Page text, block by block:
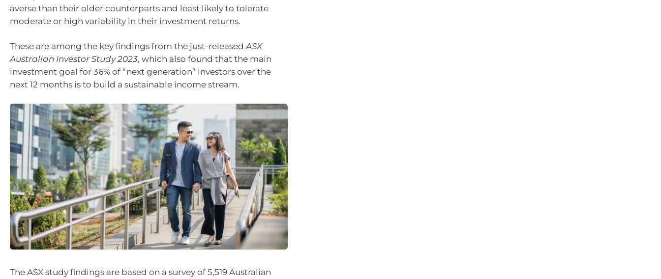
averse than their older counterparts and least likely to tolerate
moderate or high variability in their investment returns.
These are among the key findings from the just-releasedASX
Australian Investor Study 2023, which also found that the main
investment goal for 36% of “next generation” investors over the
next 12 months is to build a sustainable income stream.
The ASX study findings are based on a survey of 5,519 Australian